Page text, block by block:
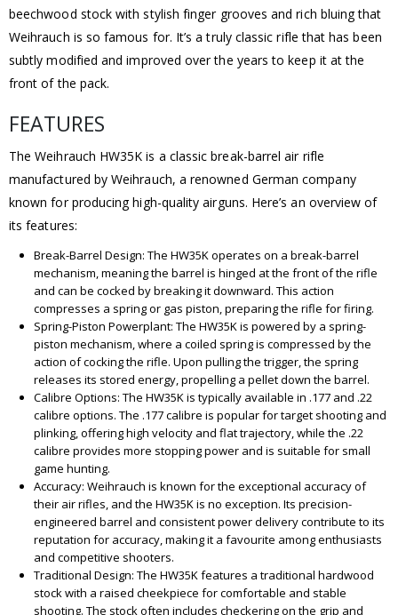
beechwood stock with stylish finger grooves and rich bluing that
Weihrauch is so famous for. It’s a truly classic rifle that has been
subtly modified and improved over the years to keep it at the
front of the pack.
FEATURES
The Weihrauch HW35K is a classic break-barrel air rifle
manufactured by Weihrauch, a renowned German company
known for producing high-quality airguns. Here’s an overview of
its features:
Break-Barrel Design: The HW35K operates on a break-barrel
mechanism, meaning the barrel is hinged at the front of the rifle
and can be cocked by breaking it downward. This action
compresses a spring or gas piston, preparing the rifle for firing.
Spring-Piston Powerplant: The HW35K is powered by a spring-
piston mechanism, where a coiled spring is compressed by the
action of cocking the rifle. Upon pulling the trigger, the spring
releases its stored energy, propelling a pellet down the barrel.
Calibre Options: The HW35K is typically available in .177 and .22
calibre options. The .177 calibre is popular for target shooting and
plinking, offering high velocity and flat trajectory, while the .22
calibre provides more stopping power and is suitable for small
game hunting.
Accuracy: Weihrauch is known for the exceptional accuracy of
their air rifles, and the HW35K is no exception. Its precision-
engineered barrel and consistent power delivery contribute to its
reputation for accuracy, making it a favourite among enthusiasts
and competitive shooters.
Traditional Design: The HW35K features a traditional hardwood
stock with a raised cheekpiece for comfortable and stable
shooting. The stock often includes checkering on the grip and